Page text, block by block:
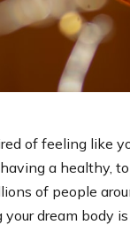
of feeling like
a healthy,
of people
your dream body